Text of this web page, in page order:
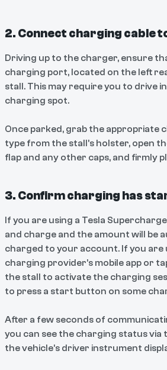
2. Connect charging cable
Driving up to the charger, ensure
charging port, located on the left
stall. This may require you to drive
charging spot.
Once parked, grab the appropriate
type from the stall’s holster, open
flap and any other caps, and firmly
3. Confirm charging has
If you are using a Tesla
and charge and the amount will be
charged to your account. If you are
charging provider’s mobile app or
the stall to activate the charging
to press a start button on some
After a few seconds of
you can see the charging status via
the vehicle’s driver instrument